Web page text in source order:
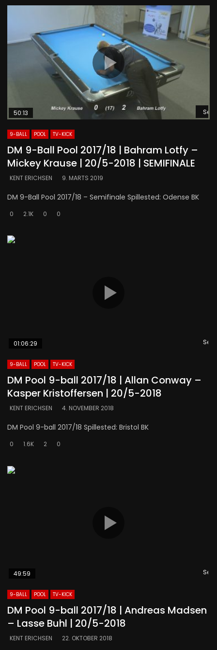
Se
50:13
9-BALL POOL TV-KICK
DM 9-Ball Pool 2017/18 | Bahram Lotfy –
Mickey Krause | 20/5-2018 | SEMIFINALE
KENT ERICHSEN 9. MARTS 2019
DM 9-Ball Pool 2017/18 – Semifinale Spillested: Odense BK
0 2.1K 0 0
Se
01:06:29
9-BALL POOL TV-KICK
DM Pool 9-ball 2017/18 | Allan Conway –
Kasper Kristoffersen | 20/5-2018
KENT ERICHSEN 4. NOVEMBER 2018
DM Pool 9-ball 2017/18 Spillested: Bristol BK
0 1.6K 2 0
Se
49:59
9-BALL POOL TV-KICK
DM Pool 9-ball 2017/18 | Andreas Madsen
– Lasse Buhl | 20/5-2018
KENT ERICHSEN 22. OKTOBER 2018